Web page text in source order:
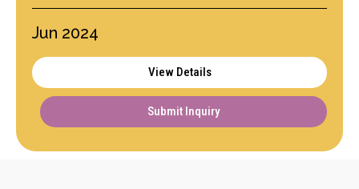
Jun 2024
View Details
Submit Inquiry